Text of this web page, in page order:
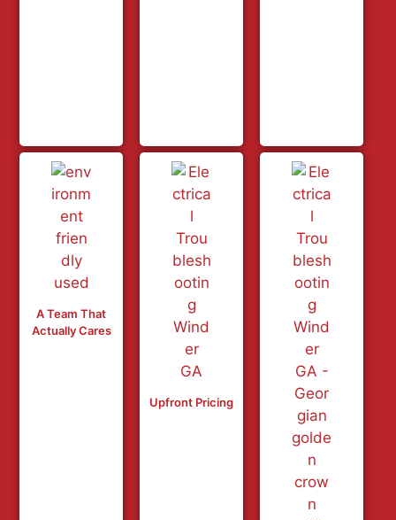
A Team That
Actually Cares
Upfront Pricing